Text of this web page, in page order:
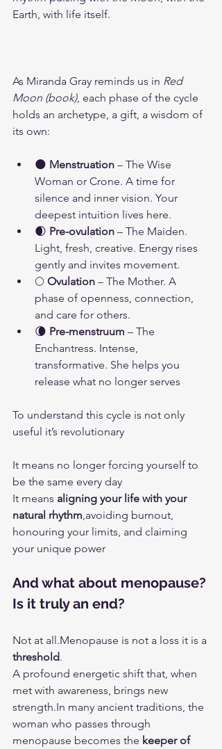
Earth, with life itself.
As Miranda Gray reminds us in Red
Moon (book), each phase of the cycle
holds an archetype, a gift, a wisdom of
its own:
🌑 Menstruation – The Wise
Woman or Crone. A time for
silence and inner vision. Your
deepest intuition lives here.
🌒 Pre-ovulation – The Maiden.
Light, fresh, creative. Energy rises
gently and invites movement.
🌕 Ovulation – The Mother. A
phase of openness, connection,
and care for others.
🌘 Pre-menstruum – The
Enchantress. Intense,
transformative. She helps you
release what no longer serves
To understand this cycle is not only
useful it’s revolutionary
It means no longer forcing yourself to
be the same every day
It means aligning your life with your
natural rhythm,avoiding burnout,
honouring your limits, and claiming
your unique power
And what about menopause?
Is it truly an end?
Not at all.Menopause is not a loss it is a
threshold.
A profound energetic shift that, when
met with awareness, brings new
strength.In many ancient traditions, the
woman who passes through
menopause becomes the keeper of